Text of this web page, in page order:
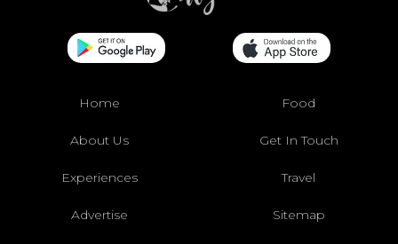
Home Food
About Us Get In Touch
Experiences Travel
Advertise Sitemap